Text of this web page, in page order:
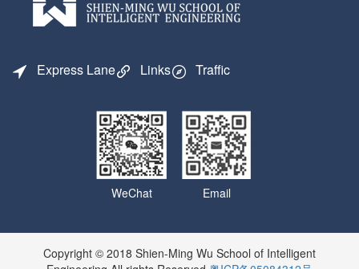
Express Lane Links Traffic
WeChat Email
Copyright © 2018 Shien-Ming Wu School of Intelligent